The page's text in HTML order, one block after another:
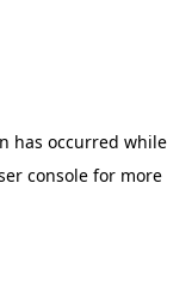
has occurred while
console for more